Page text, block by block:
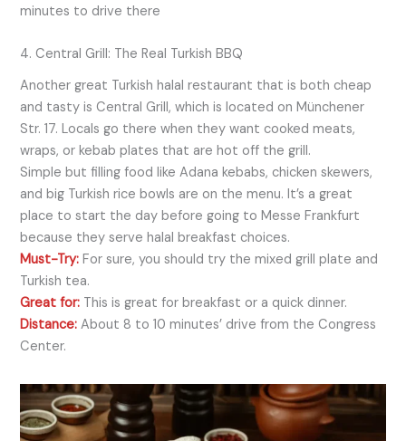
minutes to drive there
4. Central Grill: The Real Turkish BBQ
Another great Turkish halal restaurant that is both cheap
and tasty is Central Grill, which is located on Münchener
Str. 17. Locals go there when they want cooked meats,
wraps, or kebab plates that are hot off the grill.
Simple but filling food like Adana kebabs, chicken skewers,
and big Turkish rice bowls are on the menu. It’s a great
place to start the day before going to Messe Frankfurt
because they serve halal breakfast choices.
Must-Try: For sure, you should try the mixed grill plate and
Turkish tea.
Great for: This is great for breakfast or a quick dinner.
Distance: About 8 to 10 minutes’ drive from the Congress
Center.